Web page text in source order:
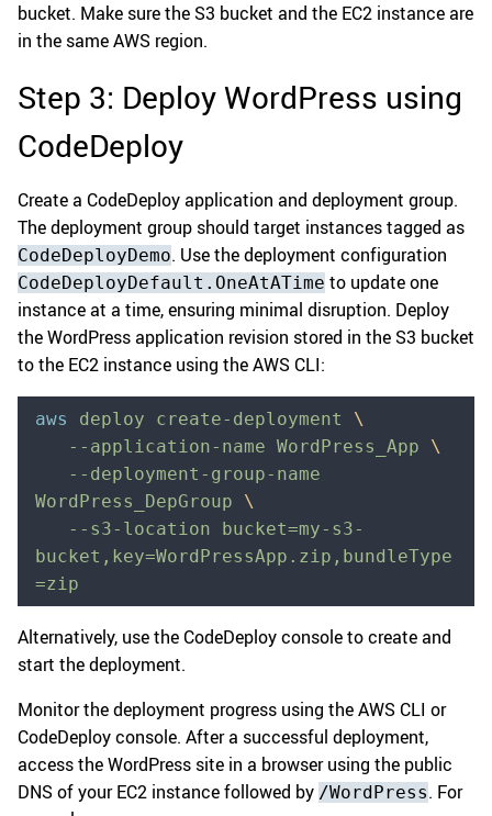
bucket. Make sure the S3 bucket and the EC2 instance are
in the same AWS region.
Step 3: Deploy WordPress using
CodeDeploy
Create a CodeDeploy application and deployment group.
The deployment group should target instances tagged as
CodeDeployDemo. Use the deployment configuration
CodeDeployDefault.OneAtATime to update one
instance at a time, ensuring minimal disruption. Deploy
the WordPress application revision stored in the S3 bucket
to the EC2 instance using the AWS CLI:
aws deploy create-deployment
\
   --application-name
WordPress_App \
   --deployment-group-name
WordPress_DepGroup \
   --s3-location
bucket=my-s3-
bucket,key=WordPressApp.zip,bundleType
=zip
Alternatively, use the CodeDeploy console to create and
start the deployment.
Monitor the deployment progress using the AWS CLI or
CodeDeploy console. After a successful deployment,
access the WordPress site in a browser using the public
DNS of your EC2 instance followed by /WordPress. For